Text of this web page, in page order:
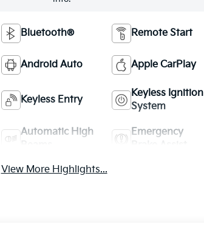
Bluetooth® Remote Start
Android Auto Apple CarPlay
Keyless Entry
Keyless Ignition
System
Automatic High
Emergency
View More Highlights...